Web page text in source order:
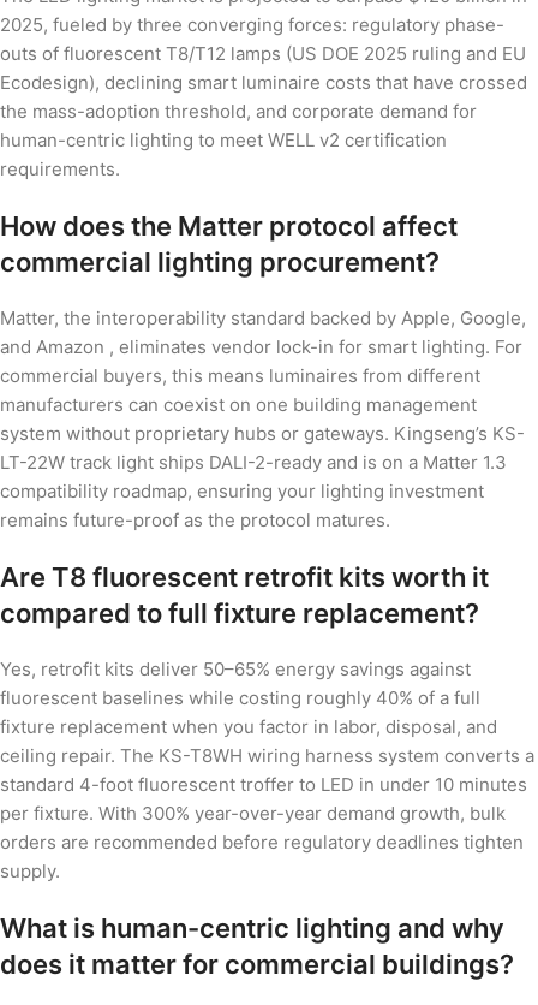
2025, fueled by three converging forces: regulatory phase-
outs of fluorescent T8/T12 lamps (US DOE 2025 ruling and EU
Ecodesign), declining smart luminaire costs that have crossed
the mass-adoption threshold, and corporate demand for
human-centric lighting to meet WELL v2 certification
requirements.
How does the Matter protocol affect
commercial lighting procurement?
Matter, the interoperability standard backed by Apple, Google,
and Amazon , eliminates vendor lock-in for smart lighting. For
commercial buyers, this means luminaires from different
manufacturers can coexist on one building management
system without proprietary hubs or gateways. Kingseng’s KS-
LT-22W track light ships DALI-2-ready and is on a Matter 1.3
compatibility roadmap, ensuring your lighting investment
remains future-proof as the protocol matures.
Are T8 fluorescent retrofit kits worth it
compared to full fixture replacement?
Yes, retrofit kits deliver 50–65% energy savings against
fluorescent baselines while costing roughly 40% of a full
fixture replacement when you factor in labor, disposal, and
ceiling repair. The KS-T8WH wiring harness system converts a
standard 4-foot fluorescent troffer to LED in under 10 minutes
per fixture. With 300% year-over-year demand growth, bulk
orders are recommended before regulatory deadlines tighten
supply.
What is human-centric lighting and why
does it matter for commercial buildings?